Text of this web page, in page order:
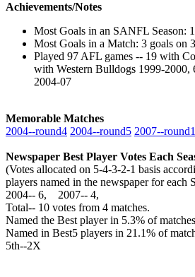
Achievements/Notes
Most Goals in an SANFL Season:
Most Goals in a Match: 3 goals on
Played 97 AFL games -- 19 with
with Western Bulldogs 1999-2000,
2004-07
Memorable Matches
2004‑‑round4 2004‑‑round5
Newspaper Best Player Votes Each
(Votes allocated on 5-4-3-2-1 basis
players named in the newspaper for each
2004‑‑ 6, 2007‑‑ 4,
Total‑‑ 10 votes from 4 matches.
Named the Best player in 5.3% of
Named in Best5 players in 21.1% of
5th--2X